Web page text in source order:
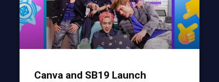
Canva and SB19 Launch